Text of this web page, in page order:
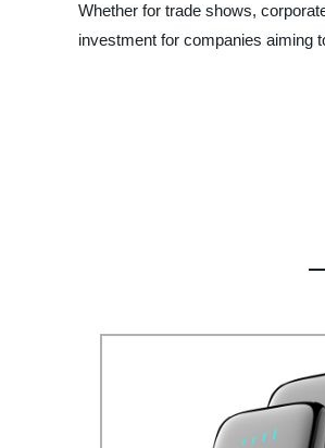
Whether for trade shows,
investment for companies aiming